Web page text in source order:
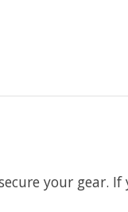
your gear.